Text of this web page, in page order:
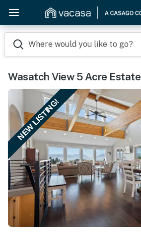
Where would you like to go?
Wasatch View 5 Acre Estate
NEW LISTING!